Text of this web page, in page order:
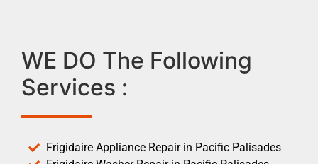
WE DO The Following
Services :
Frigidaire Appliance Repair in Pacific Palisades